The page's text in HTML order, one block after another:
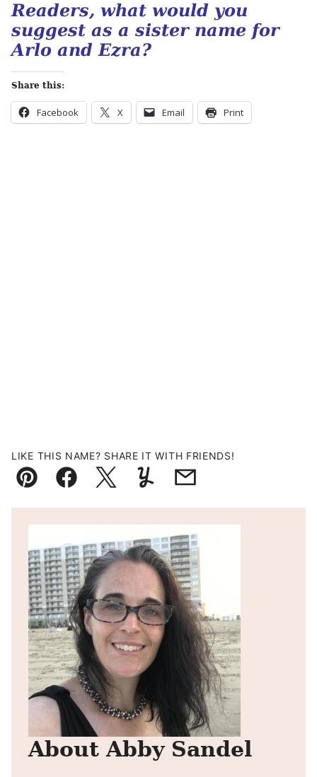
Readers, what would you
suggest as a sister name for
Arlo and Ezra?
Share this:
Facebook X Email Print
LIKE THIS NAME? SHARE IT WITH FRIENDS!
Pin FacebookTweetYummlyEmail
About Abby Sandel